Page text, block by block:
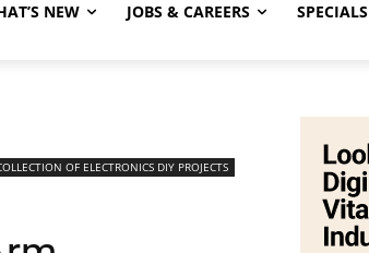
NEW JOBS & CAREERS SPECIALS
OF ELECTRONICS DIY PROJECTS